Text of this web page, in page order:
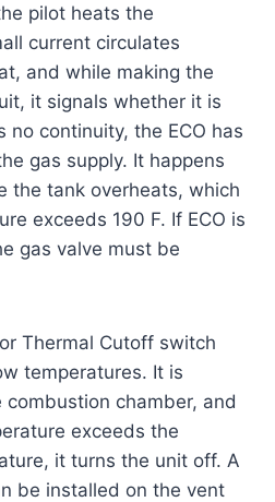
pilot heats the
current circulates
and while making the
it signals whether it is
no continuity, the ECO has
gas supply. It happens
the tank overheats, which
exceeds 190 F. If ECO is
gas valve must be
Thermal Cutoff switch
temperatures. It is
chamber, and
exceeds the
it turns the unit off. A
be installed on the vent